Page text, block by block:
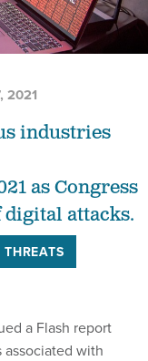
2021
industries
as Congress
attacks.
THREATS
a Flash report
with